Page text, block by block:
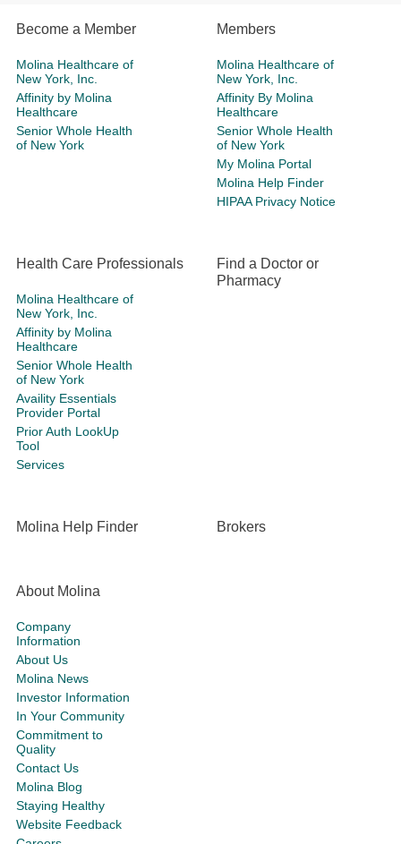
Become a Member
Molina Healthcare of
New York, Inc.
Affinity by Molina
Healthcare
Senior Whole Health
of New York
Members
Molina Healthcare of
New York, Inc.
Affinity By Molina
Healthcare
Senior Whole Health
of New York
My Molina Portal
Molina Help Finder
HIPAA Privacy Notice
Health Care Professionals
Molina Healthcare of
New York, Inc.
Affinity by Molina
Healthcare
Senior Whole Health
of New York
Availity Essentials
Provider Portal
Prior Auth LookUp
Tool
Services
Find a Doctor or
Pharmacy
Molina Help Finder Brokers
About Molina
Company
Information
About Us
Molina News
Investor Information
In Your Community
Commitment to
Quality
Contact Us
Molina Blog
Staying Healthy
Website Feedback